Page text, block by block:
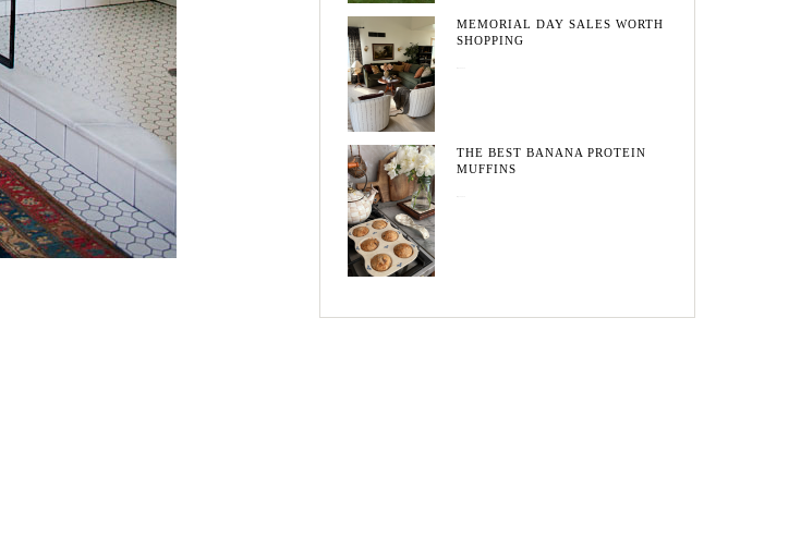
MEMORIAL DAY SALES WORTH
SHOPPING
THE BEST BANANA PROTEIN
MUFFINS